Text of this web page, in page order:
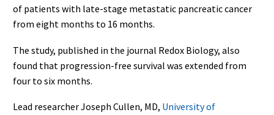
of patients with late-stage metastatic pancreatic cancer
from eight months to 16 months.
The study, published in the journal Redox Biology, also
found that progression-free survival was extended from
four to six months.
Lead researcher Joseph Cullen, MD, University of